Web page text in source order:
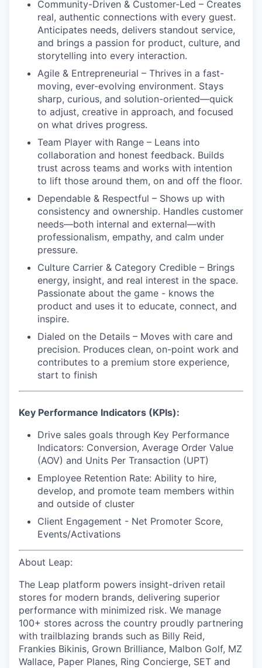
Community-Driven & Customer-Led – Creates
real, authentic connections with every guest.
Anticipates needs, delivers standout service,
and brings a passion for product, culture, and
storytelling into every interaction.
Agile & Entrepreneurial – Thrives in a fast-
moving, ever-evolving environment. Stays
sharp, curious, and solution-oriented—quick
to adjust, creative in approach, and focused
on what drives progress.
Team Player with Range – Leans into
collaboration and honest feedback. Builds
trust across teams and works with intention
to lift those around them, on and off the floor.
Dependable & Respectful – Shows up with
consistency and ownership. Handles customer
needs—both internal and external—with
professionalism, empathy, and calm under
pressure.
Culture Carrier & Category Credible – Brings
energy, insight, and real interest in the space.
Passionate about the game - knows the
product and uses it to educate, connect, and
inspire.
Dialed on the Details – Moves with care and
precision. Produces clean, on-point work and
contributes to a premium store experience,
start to finish
Key Performance Indicators (KPIs):
Drive sales goals through Key Performance
Indicators: Conversion, Average Order Value
(AOV) and Units Per Transaction (UPT)
Employee Retention Rate: Ability to hire,
develop, and promote team members within
and outside of cluster
Client Engagement - Net Promoter Score,
Events/Activations
About Leap:
The Leap platform powers insight-driven retail
stores for modern brands, delivering superior
performance with minimized risk. We manage
100+ stores across the country proudly partnering
with trailblazing brands such as Billy Reid,
Frankies Bikinis, Grown Brilliance, Malbon Golf, MZ
Wallace, Paper Planes, Ring Concierge, SET and